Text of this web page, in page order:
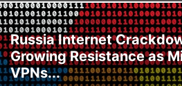
Russia Internet
Growing Resistance as
VPNs...